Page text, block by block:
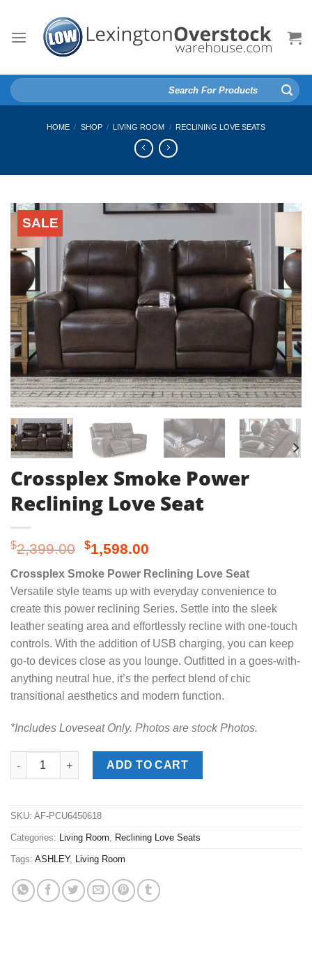
content
Search
for:
HOME / SHOP / LIVING ROOM / RECLINING LOVE SEATS
SALE
Crossplex Smoke Power
Reclining Love Seat
$2,399.00 Original
price
was:
$2,399.00.
$1,598.00
price
is:
$1,598.00.
Crossplex Smoke Power Reclining Love Seat
Versatile style teams up with everyday convenience to
create this power reclining Series. Settle into the sleek
leather seating area and effortlessly recline with one-touch
controls. With the addition of USB charging, you can keep
go-to devices close as you lounge. Outfitted in a goes-with-
anything neutral hue, it’s the perfect blend of chic
transitional aesthetics and modern function.
*Includes Loveseat Only. Photos are stock Photos.
Crossplex Smoke Power Reclining Love Seat quantity
ADD TO CART
SKU: AF-PCU6450618
Categories: Living Room Reclining Love Seats
Tags: ASHLEY, Living Room